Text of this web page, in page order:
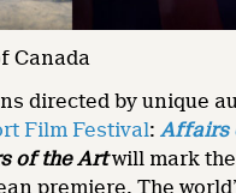
Canada
directed by unique
Film Festival:Affairs
of the Artwill mark
premiere. The